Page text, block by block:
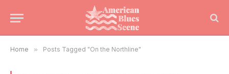
Home » Posts Tagged "On the Northline"